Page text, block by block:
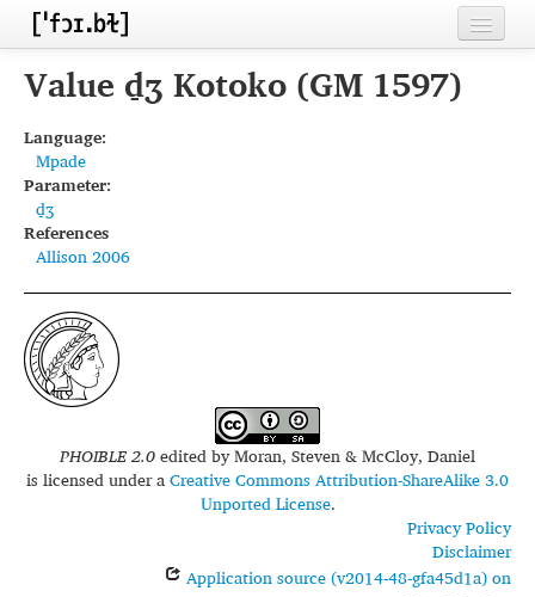
Home
Inventories
Languages
Segments
Sources
Conventions
FAQ
Value d̠ʒ Kotoko (GM 1597)
Language:
Mpade
Parameter:
d̠ʒ
References
Allison 2006
PHOIBLE 2.0edited byMoran, Steven & McCloy, Daniel
is licensed under aCreative Commons Attribution-ShareAlike 3.0
Unported License.
Privacy Policy
Disclaimer
Application source (v2014-48-gfa45d1a) on